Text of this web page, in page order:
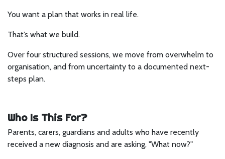
You want a plan that works in real life.
That’s what we build.
Over four structured sessions, we move from overwhelm to
organisation, and from uncertainty to a documented next-
steps plan.
Who Is This For?
Parents, carers, guardians and adults who have recently
received a new diagnosis and are asking, "What now?"